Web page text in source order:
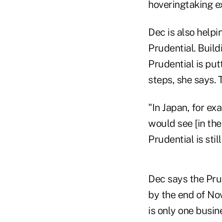
hoveringtaking
Dec is also
Prudential.
Prudential is
steps, she says.
"In Japan, for
would see [in
Prudential is
Dec says the
by the end of
is only one